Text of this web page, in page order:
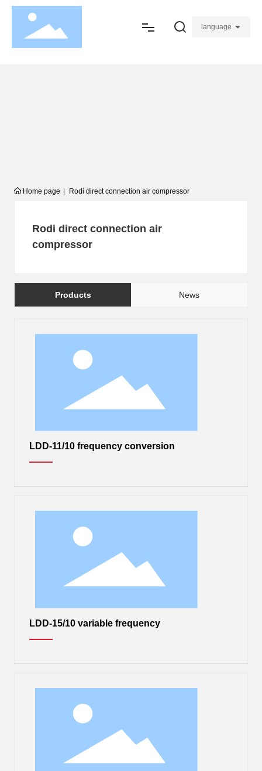
Contact
language
Home page Rodi direct connection air compressor
Rodi direct connection air
compressor
Products News
LDD-11/10 frequency conversion
LDD-15/10 variable frequency